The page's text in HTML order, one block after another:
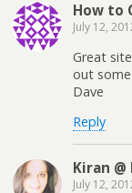
How to
July 12,
Great
out
Dave
Reply
Kiran
July 12,